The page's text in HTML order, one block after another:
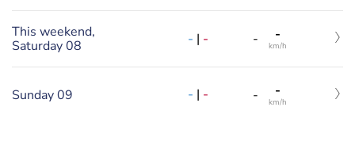
This weekend,
Saturday 08
- | - - -
km/h
Sunday 09 - | - - -
km/h